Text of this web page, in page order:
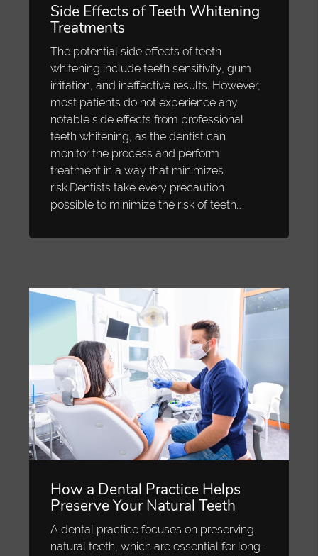
Side Effects of Teeth Whitening
Treatments
The potential side effects of teeth
whitening include teeth sensitivity, gum
irritation, and ineffective results. However,
most patients do not experience any
notable side effects from professional
teeth whitening, as the dentist can
monitor the process and perform
treatment in a way that minimizes
risk.Dentists take every precaution
possible to minimize the risk of teeth…
How a Dental Practice Helps
Preserve Your Natural Teeth
A dental practice focuses on preserving
natural teeth, which are essential for long-